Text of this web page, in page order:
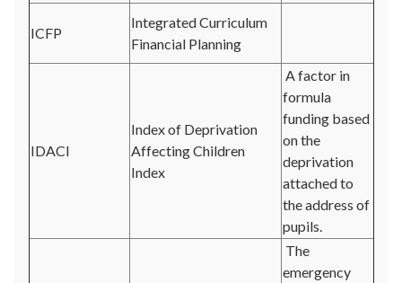
ICFP
Integrated Curriculum
Financial Planning
IDACI
Index of Deprivation
Affecting Children
Index
A factor in
formula
funding based
on the
deprivation
attached to
the address of
pupils.
The
emergency